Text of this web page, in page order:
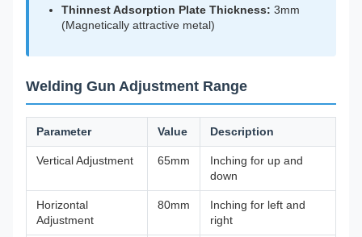
Thinnest Adsorption Plate Thickness: 3mm
(Magnetically attractive metal)
Welding Gun Adjustment Range
Parameter Value Description
Vertical Adjustment 65mm
Inching for up and
down
Horizontal
Adjustment
80mm
Inching for left and
right